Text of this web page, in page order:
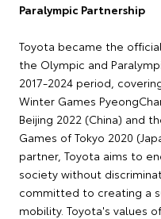
Paralympic Partnership
Toyota became the
the Olympic and
2017-2024 period,
Winter Games
Beijing 2022 (China) and
Games of Tokyo 2020
partner, Toyota aims to
society without
committed to creating a
mobility. Toyota's values